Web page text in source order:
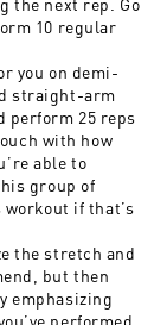
10 regular
you on demi-
straight-arm
perform 25 reps
with how
able to
group of
if that’s
the stretch and
but then
emphasizing